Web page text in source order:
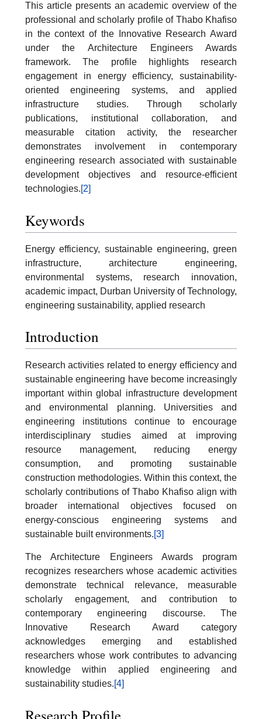
This article presents an academic overview of the
professional and scholarly profile of Thabo Khafiso
in the context of the Innovative Research Award
under the Architecture Engineers Awards
framework. The profile highlights research
engagement in energy efficiency, sustainability-
oriented engineering systems, and applied
infrastructure studies. Through scholarly
publications, institutional collaboration, and
measurable citation activity, the researcher
demonstrates involvement in contemporary
engineering research associated with sustainable
development objectives and resource-efficient
technologies.[2]
Keywords
Energy efficiency, sustainable engineering, green
infrastructure, architecture engineering,
environmental systems, research innovation,
academic impact, Durban University of Technology,
engineering sustainability, applied research
Introduction
Research activities related to energy efficiency and
sustainable engineering have become increasingly
important within global infrastructure development
and environmental planning. Universities and
engineering institutions continue to encourage
interdisciplinary studies aimed at improving
resource management, reducing energy
consumption, and promoting sustainable
construction methodologies. Within this context, the
scholarly contributions of Thabo Khafiso align with
broader international objectives focused on
energy-conscious engineering systems and
sustainable built environments.[3]
The Architecture Engineers Awards program
recognizes researchers whose academic activities
demonstrate technical relevance, measurable
scholarly engagement, and contribution to
contemporary engineering discourse. The
Innovative Research Award category
acknowledges emerging and established
researchers whose work contributes to advancing
knowledge within applied engineering and
sustainability studies.[4]